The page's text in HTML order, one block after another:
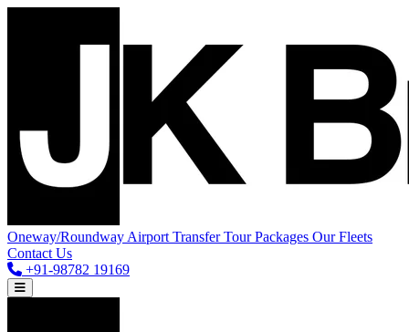
Oneway/Roundway Airport TransferTour Packages Our Fleets
Contact Us
+91-98782 19169